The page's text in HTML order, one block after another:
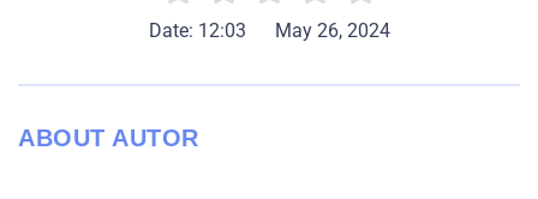
Date: 12:03 May 26, 2024
ABOUT AUTOR